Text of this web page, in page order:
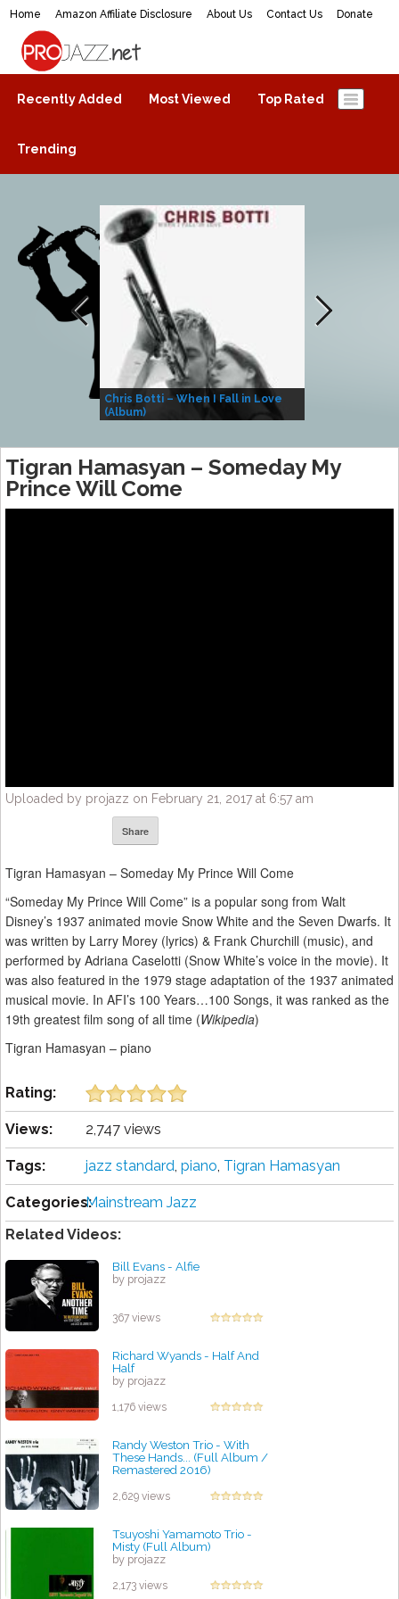
Home Amazon Affiliate Disclosure About Us Contact Us Donate
ProJazz.net
The best jazz music online
Recently Added Most Viewed Top Rated
Trending
Chris Botti – When I Fall in Love
(Album)
Tigran Hamasyan – Someday My
Prince Will Come
Uploaded by projazz on February 21, 2017 at 6:57 am
Share
Tigran Hamasyan – Someday My Prince Will Come
“Someday My Prince Will Come” is a popular song from Walt
Disney’s 1937 animated movie Snow White and the Seven Dwarfs. It
was written by Larry Morey (lyrics) & Frank Churchill (music), and
performed by Adriana Caselotti (Snow White’s voice in the movie). It
was also featured in the 1979 stage adaptation of the 1937 animated
musical movie. In AFI’s 100 Years…100 Songs, it was ranked as the
19th greatest film song of all time (Wikipedia)
Tigran Hamasyan – piano
Rating:
Views: 2,747 views
Tags: jazz standard, piano, Tigran Hamasyan
Categories:Mainstream Jazz
Related Videos:
Bill Evans - Alfie
by projazz
367 views
Richard Wyands - Half And
Half
by projazz
1,176 views
Randy Weston Trio - With
These Hands... (Full Album /
Remastered 2016)
2,629 views
Tsuyoshi Yamamoto Trio -
Misty (Full Album)
by projazz
2,173 views